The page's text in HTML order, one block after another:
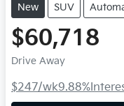
New SUV
$60,718
Drive Away
$247/wk9.88%